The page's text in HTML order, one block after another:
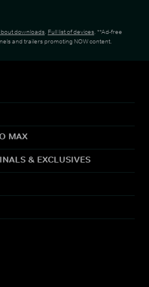
downloads. Full list of devices. **Ad-free
and trailers promoting NOW content.
MAX
& EXCLUSIVES